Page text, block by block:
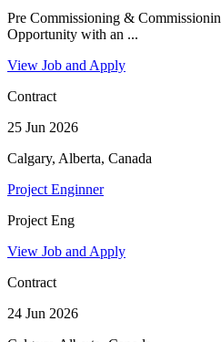
Pre Commissioning &
Opportunity with an ...
View Job and Apply
Contract
25 Jun 2026
Calgary, Alberta, Canada
Project Enginner
Project Eng
View Job and Apply
Contract
24 Jun 2026